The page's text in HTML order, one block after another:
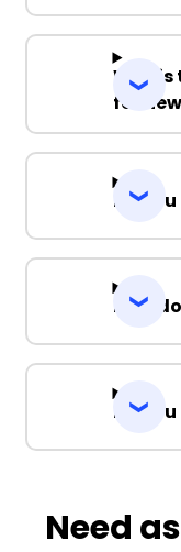
Why
for
Do
How
Do
Need